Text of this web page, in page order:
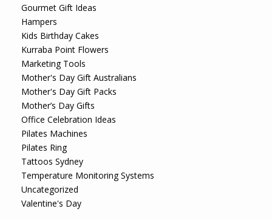
Gourmet Gift Ideas
Hampers
Kids Birthday Cakes
Kurraba Point Flowers
Marketing Tools
Mother's Day Gift Australians
Mother's Day Gift Packs
Mother’s Day Gifts
Office Celebration Ideas
Pilates Machines
Pilates Ring
Tattoos Sydney
Temperature Monitoring Systems
Uncategorized
Valentine's Day